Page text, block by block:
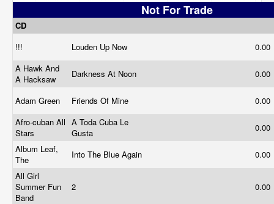
Not For Trade
CD
!!!
Louden Up Now
0.00
A Hawk And
A Hacksaw
Darkness At Noon 0.00
Adam Green Friends Of Mine
0.00
Afro-cuban All
Stars
A Toda Cuba Le
Gusta
0.00
Album Leaf,
The
Into The Blue Again
0.00
All Girl
Summer Fun
Band
2 0.00